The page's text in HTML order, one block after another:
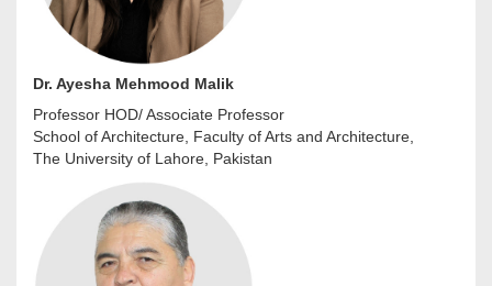
Dr. Ayesha Mehmood Malik
Professor HOD/ Associate Professor
School of Architecture, Faculty of Arts and Architecture,
The University of Lahore, Pakistan